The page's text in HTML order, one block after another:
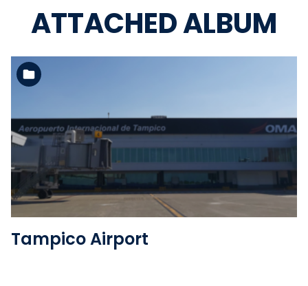
ATTACHED ALBUM
See the folder
Tampico Airport